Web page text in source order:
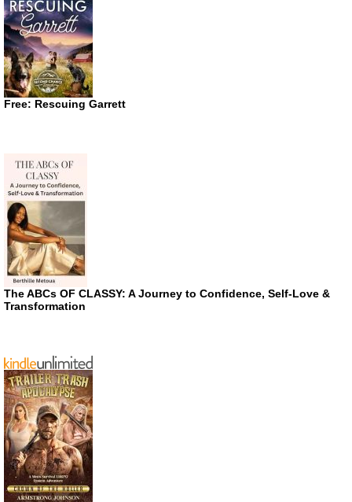
Free: Rescuing Garrett
The ABCs OF CLASSY: A Journey to Confidence, Self-Love &
Transformation